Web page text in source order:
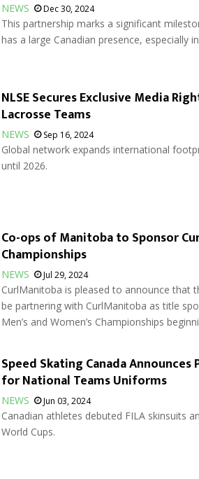
NEWS Dec 30, 2024
This partnership marks a significant
has a large Canadian presence, especially
NLSE Secures Exclusive Media
Lacrosse Teams
NEWS Sep 16, 2024
Global network expands international
until 2026.
Co-ops of Manitoba to Sponsor
Championships
NEWS Jul 29, 2024
CurlManitoba is pleased to announce that
be partnering with CurlManitoba as title
Men’s and Women’s Championships
Speed Skating Canada
for National Teams Uniforms
NEWS Jun 03, 2024
Canadian athletes debuted FILA skinsuits
World Cups.